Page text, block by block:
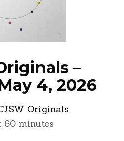
NEWS
–
4, 2026
Originals
60 minutes